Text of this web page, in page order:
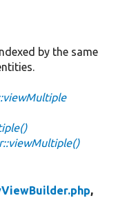
by the same
,